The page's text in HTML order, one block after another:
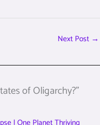
Next Post →
of Oligarchy?”